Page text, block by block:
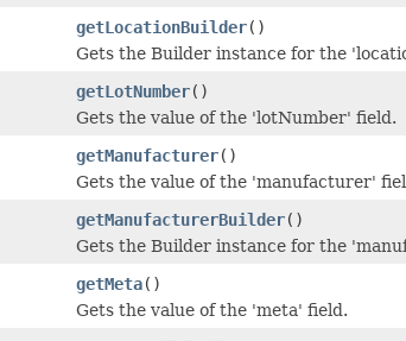
getLocationBuilder()
Gets the Builder instance for the
getLotNumber()
Gets the value of the 'lotNumber' field.
getManufacturer()
Gets the value of the 'manufacturer'
getManufacturerBuilder()
Gets the Builder instance for the
getMeta()
Gets the value of the 'meta' field.